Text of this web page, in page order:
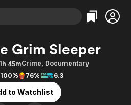
Categories
Action
Comedy
Documentary
Categories
Bingeworthy
True Crime
Sports
Grim Sleeper
1h 45mCrime, Documentary
100% 76% 6.3
to Watchlist